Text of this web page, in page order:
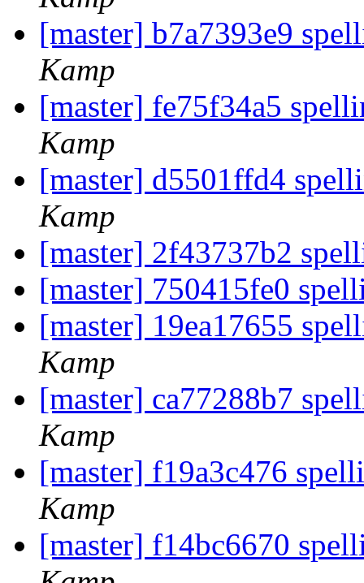
[master] b7a7393e9
Kamp
[master] fe75f34a5
Kamp
[master] d5501ffd4
Kamp
[master] 2f43737b2
[master] 750415fe0
[master] 19ea17655
Kamp
[master] ca77288b7
Kamp
[master] f19a3c476
Kamp
[master] f14bc6670